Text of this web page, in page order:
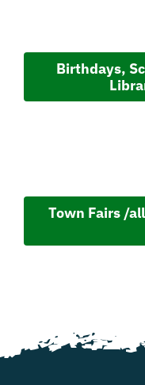
Birthdays,
Town Fairs /